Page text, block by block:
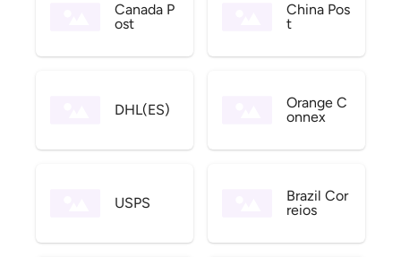
Canada P
ost
China Pos
t
DHL(ES)
Orange C
onnex
USPS
Brazil Cor
reios